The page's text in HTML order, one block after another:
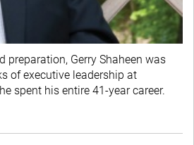
preparation, Gerry Shaheen was
of executive leadership at
spent his entire 41-year career.